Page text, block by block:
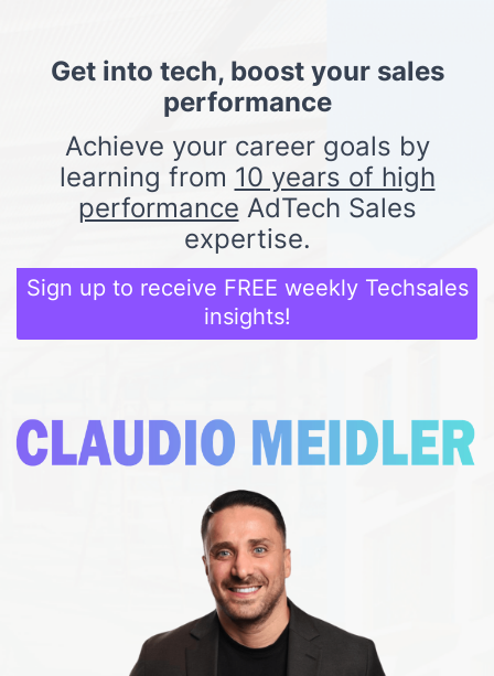
Get into tech, boost your sales
performance
Achieve your career goals by
learning from 10 years of high
performance AdTech Sales
expertise.
Sign up to receive FREE weekly Techsales
insights!